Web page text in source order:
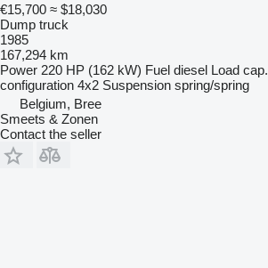
€15,700 ≈ $18,030
Dump truck
1985
167,294 km
Power 220 HP (162 kW) Fuel diesel Load cap.
configuration 4x2 Suspension spring/spring
Belgium, Bree
Smeets & Zonen
Contact the seller